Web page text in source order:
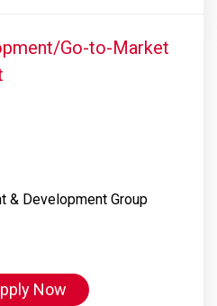
Go-to-Market
& Development Group
Now